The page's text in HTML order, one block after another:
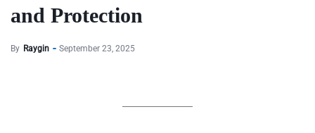
and Protection
By Raygin September 23, 2025